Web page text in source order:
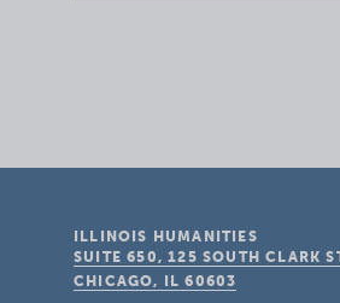
ILLINOIS HUMANITIES
SUITE 650, 125 SOUTH CLARK
CHICAGO, IL 60603